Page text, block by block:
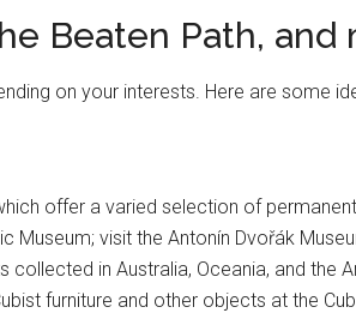
Beaten Path, and
on your interests. Here are some
offer a varied selection of
Museum; visit the Antonín Dvořák
in Australia, Oceania, and the
furniture and other objects at the